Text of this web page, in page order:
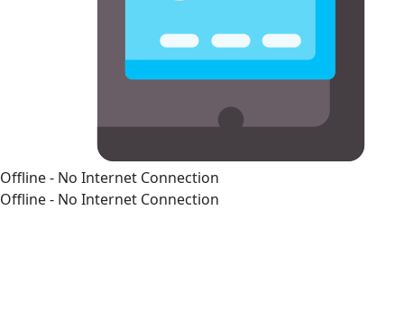
Offline - No Internet Connection
Offline - No Internet Connection